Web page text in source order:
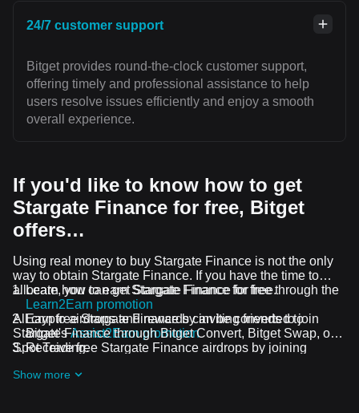
24/7 customer support
Bitget provides round-the-clock customer support,
offering timely and professional assistance to help
users resolve issues efficiently and enjoy a smooth
overall experience.
If you'd like to know how to get
Stargate Finance for free, Bitget
offers…
Using real money to buy Stargate Finance is not the only
way to obtain Stargate Finance. If you have the time to
allocate, you can get Stargate Finance for free.
Learn how to earn Stargate Finance for free through the
Learn2Earn promotion
Earn free Stargate Finance by inviting friends to join
Bitget'sAssist2Earn promotion
Receive free Stargate Finance airdrops by joining
All crypto airdrops and rewards can be converted to
Stargate Finance through Bitget Convert, Bitget Swap, or
Spot Trading.
Show more